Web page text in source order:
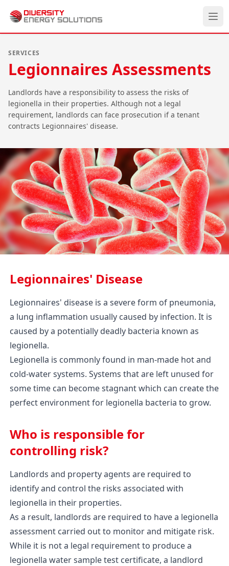
Services
About
Careers
News
Contact
SERVICES
Legionnaires Assessments
Landlords have a responsibility to assess the risks of
legionella in their properties. Although not a legal
requirement, landlords can face prosecution if a tenant
contracts Legionnaires' disease.
Legionnaires' Disease
Legionnaires' disease is a severe form of pneumonia,
a lung inflammation usually caused by infection. It is
caused by a potentially deadly bacteria known as
legionella.
Legionella is commonly found in man-made hot and
cold-water systems. Systems that are left unused for
some time can become stagnant which can create the
perfect environment for legionella bacteria to grow.
Who is responsible for
controlling risk?
Landlords and property agents are required to
identify and control the risks associated with
legionella in their properties.
As a result, landlords are required to have a legionella
assessment carried out to monitor and mitigate risk.
While it is not a legal requirement to produce a
legionella water sample test certificate, a landlord